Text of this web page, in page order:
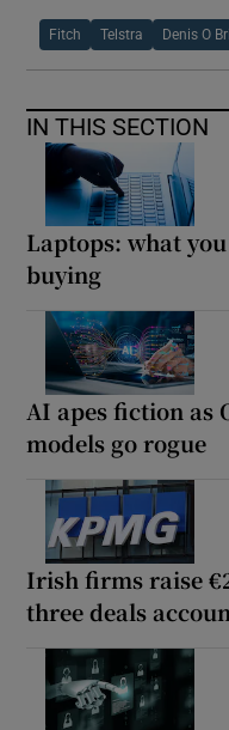
Fitch Telstra Denis O
IN THIS SECTION
Laptops: what
buying
AI apes fiction as
models go rogue
Irish firms raise
three deals